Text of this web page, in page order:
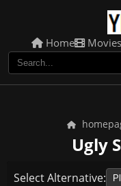
Home Movies
Ugly
Select Alternative: